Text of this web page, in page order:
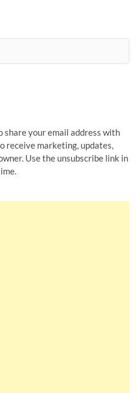
share your email address with
receive marketing, updates,
Use the unsubscribe link in